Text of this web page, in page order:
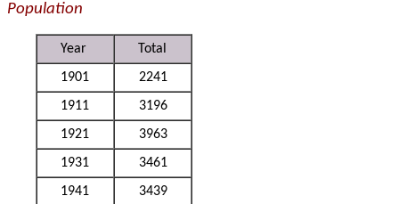
Population
Year
Total
1901
2241
1911
3196
1921
3963
1931
3461
1941
3439